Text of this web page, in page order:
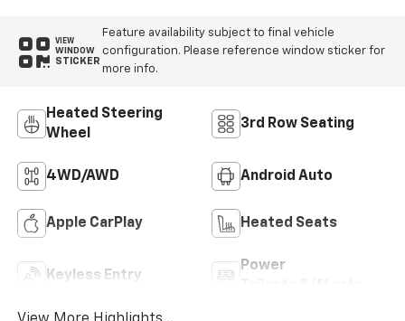
VIEW
WINDOW
STICKER
Feature availability subject to final vehicle
configuration. Please reference window sticker for
more info.
Heated Steering
Wheel
3rd Row Seating
4WD/AWD Android Auto
Apple CarPlay Heated Seats
Keyless Entry
Power